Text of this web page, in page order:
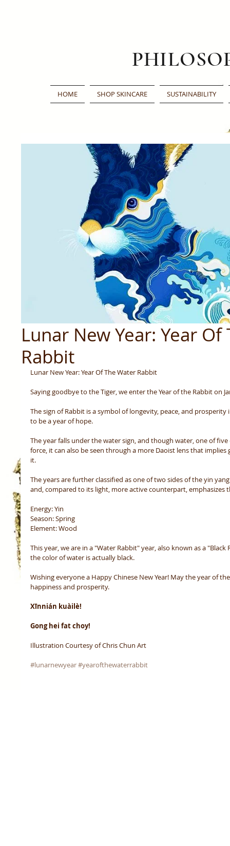
HOME SHOP SKINCARE SUSTAINABILITY
Lunar New Year: Year Of
Rabbit
Lunar New Year: Year Of The Water Rabbit
Saying goodbye to the Tiger, we enter the Year of the Rabbit on
The sign of Rabbit is a symbol of longevity, peace, and
to be a year of hope.
The year falls under the water sign, and though water, one of
force, it can also be seen through a more Daoist lens that
it.
The years are further classified as one of two sides of the yin
and, compared to its light, more active counterpart, emphasizes
Energy: Yin
Season: Spring
Element: Wood
This year, we are in a "Water Rabbit" year, also known as a
the color of water is actually black.
Wishing everyone a Happy Chinese New Year! May the year of
happiness and prosperity.
Xīnnián kuàilè!
Gong hei fat choy!
Illustration Courtesy of Chris Chun Art
#lunarnewyear#yearofthewaterrabbit